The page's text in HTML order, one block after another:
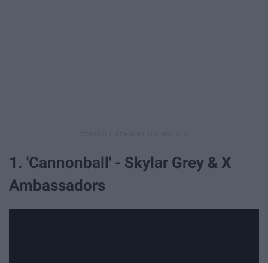
1. 'Cannonball' - Skylar Grey & X
Ambassadors